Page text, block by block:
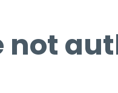
not